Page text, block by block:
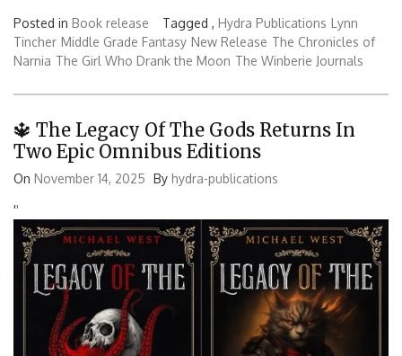
Posted in Book release Tagged , Hydra Publications Lynn
Tincher Middle Grade Fantasy New Release The Chronicles of
Narnia The Girl Who Drank the Moon The Winberie Journals
🔱 The Legacy Of The Gods Returns In
Two Epic Omnibus Editions
On November 14, 2025 By hydra-publications
''